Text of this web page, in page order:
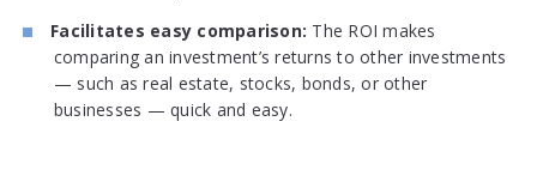
Facilitates easy comparison: The ROI makes
comparing an investment’s returns to other investments
— such as real estate, stocks, bonds, or other
businesses — quick and easy.